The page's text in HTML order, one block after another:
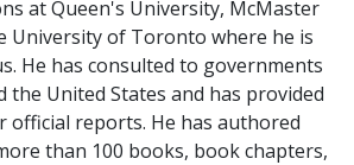
at Queen's University, McMaster
University of Toronto where he is
He has consulted to governments
the United States and has provided
official reports. He has authored
than 100 books, book chapters,